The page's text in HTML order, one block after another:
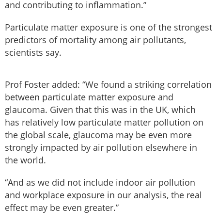
and contributing to inflammation.”
Particulate matter exposure is one of the strongest
predictors of mortality among air pollutants,
scientists say.
Prof Foster added: “We found a striking correlation
between particulate matter exposure and
glaucoma. Given that this was in the UK, which
has relatively low particulate matter pollution on
the global scale, glaucoma may be even more
strongly impacted by air pollution elsewhere in
the world.
“And as we did not include indoor air pollution
and workplace exposure in our analysis, the real
effect may be even greater.”